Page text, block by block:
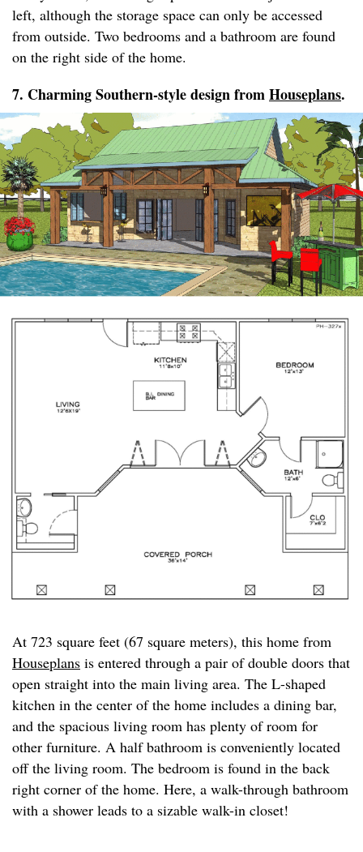
left, although the storage space can only be accessed
from outside. Two bedrooms and a bathroom are found
on the right side of the home.
7. Charming Southern-style design fromHouseplans.
At 723 square feet (67 square meters), this home from
Houseplans is entered through a pair of double doors that
open straight into the main living area. The L-shaped
kitchen in the center of the home includes a dining bar,
and the spacious living room has plenty of room for
other furniture. A half bathroom is conveniently located
off the living room. The bedroom is found in the back
right corner of the home. Here, a walk-through bathroom
with a shower leads to a sizable walk-in closet!